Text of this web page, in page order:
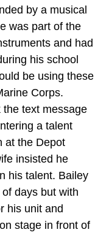
by a musical
was part of the
and had
his school
be using these
Corps.
text message
a talent
at the Depot
insisted he
his talent. Bailey
days but with
his unit and
stage in front of